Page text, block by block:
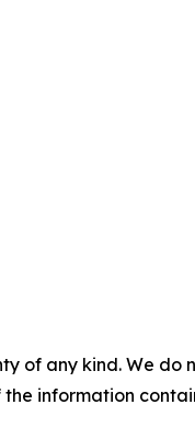
of any kind. We
information